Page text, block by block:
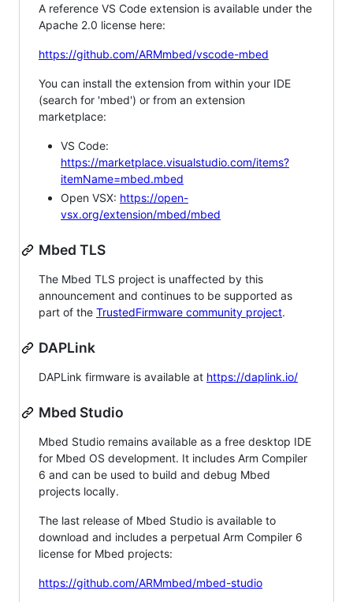
A reference VS Code extension is available under the
Apache 2.0 license here:
https://github.com/ARMmbed/vscode-mbed
You can install the extension from within your IDE
(search for 'mbed') or from an extension
marketplace:
VS Code:
https://marketplace.visualstudio.com/items?
itemName=mbed.mbed
Open VSX: https://open-
vsx.org/extension/mbed/mbed
Mbed TLS
The Mbed TLS project is unaffected by this
announcement and continues to be supported as
part of the TrustedFirmware community project.
DAPLink
DAPLink firmware is available at https://daplink.io/
Mbed Studio
Mbed Studio remains available as a free desktop IDE
for Mbed OS development. It includes Arm Compiler
6 and can be used to build and debug Mbed
projects locally.
The last release of Mbed Studio is available to
download and includes a perpetual Arm Compiler 6
license for Mbed projects:
https://github.com/ARMmbed/mbed-studio